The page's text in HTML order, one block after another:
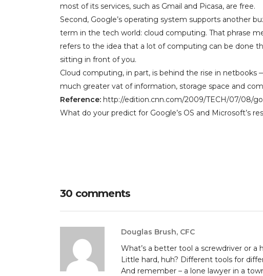
most of its services, such as Gmail and Picasa, are free.
Second, Google’s operating system supports another
term in the tech world: cloud computing. That phrase
refers to the idea that a lot of computing can be done
sitting in front of you.
Cloud computing, in part, is behind the rise in
much greater vat of information, storage space and
Reference: http://edition.cnn.com/2009/TECH/07/08/
What do your predict for Google’s OS and Microsoft’s
30 comments
Douglas Brush, CFC
What’s a better tool a screwdriver or a
Little hard, huh? Different tools for
And remember – a lone lawyer in a